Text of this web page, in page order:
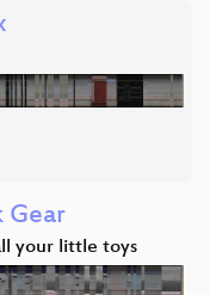
Gear
your little toys